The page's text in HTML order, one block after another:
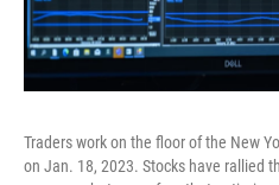
Traders work on the floor of the New
on Jan. 18, 2023. Stocks have rallied